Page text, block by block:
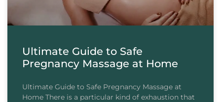
Ultimate Guide to Safe
Pregnancy Massage at Home
Ultimate Guide to Safe Pregnancy Massage at
Home There is a particular kind of exhaustion that